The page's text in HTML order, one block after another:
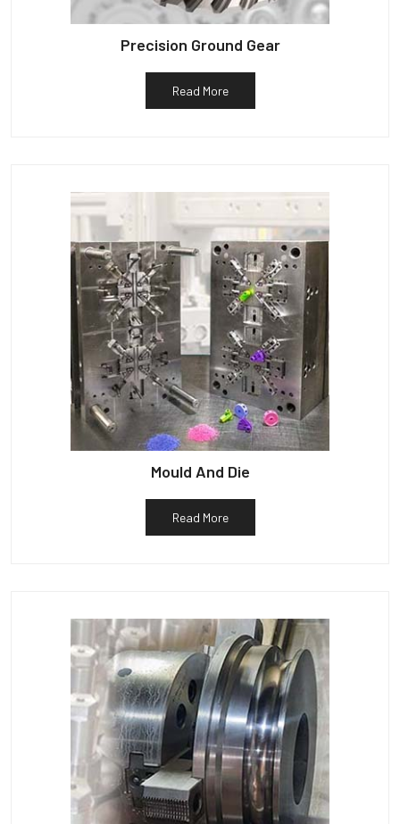
Precision Ground Gear
Read More
Mould And Die
Read More